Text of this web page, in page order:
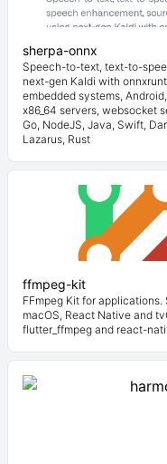
sherpa-onnx
Speech-to-text, text-to-
next-gen Kaldi with
embedded systems,
x86_64 servers, websocket
Go, NodeJS, Java, Swift,
Lazarus, Rust
ffmpeg-kit
FFmpeg Kit for applications.
macOS, React Native and
flutter_ffmpeg and react-